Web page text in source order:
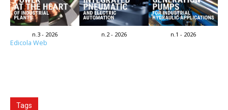
n.3 - 2026 n.2 - 2026 n.1 - 2026
Edicola Web
Tags